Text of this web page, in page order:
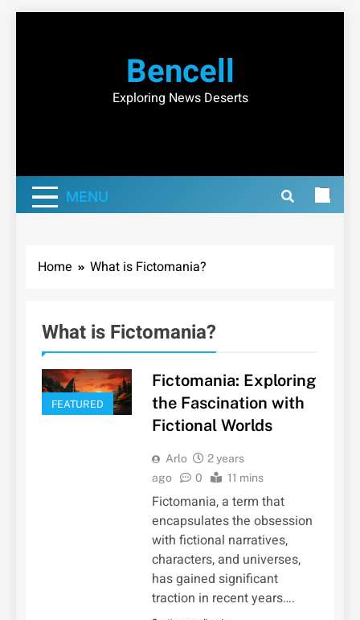
Bencell
Exploring News Deserts
MENU
Home What is Fictomania?
What is Fictomania?
FEATURED
Fictomania: Exploring
the Fascination with
Fictional Worlds
Arlo
2 years
ago
0 11 mins
Fictomania, a term that
encapsulates the obsession
with fictional narratives,
characters, and universes,
has gained significant
traction in recent years….